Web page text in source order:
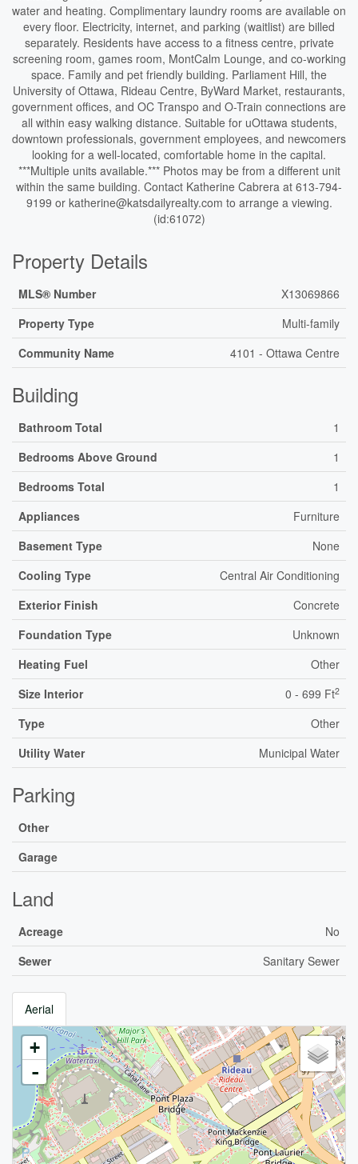
water and heating. Complimentary laundry rooms are available on
every floor. Electricity, internet, and parking (waitlist) are billed
separately. Residents have access to a fitness centre, private
screening room, games room, MontCalm Lounge, and co-working
space. Family and pet friendly building. Parliament Hill, the
University of Ottawa, Rideau Centre, ByWard Market, restaurants,
government offices, and OC Transpo and O-Train connections are
all within easy walking distance. Suitable for uOttawa students,
downtown professionals, government employees, and newcomers
looking for a well-located, comfortable home in the capital.
***Multiple units available.*** Photos may be from a different unit
within the same building. Contact Katherine Cabrera at 613-794-
9199 or katherine@katsdailyrealty.com to arrange a viewing.
(id:61072)
Property Details
MLS® Number
X13069866
Property Type
Multi-family
Community Name
4101 - Ottawa Centre
Building
Bathroom Total
1
Bedrooms Above Ground
1
Bedrooms Total
1
Appliances
Furniture
Basement Type
None
Cooling Type
Central Air Conditioning
Exterior Finish
Concrete
Foundation Type
Unknown
Heating Fuel
Other
Size Interior
0 - 699 Ft2
Type
Other
Utility Water
Municipal Water
Parking
Other
Garage
Land
Acreage
No
Sewer
Sanitary Sewer
Aerial
+
-